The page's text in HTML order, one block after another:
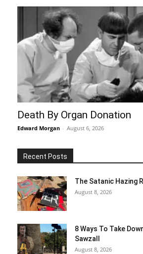
Death By Organ Donation
Edward Morgan - August 6, 2026
Recent Posts
The Satanic Hazing
August 8, 2026
8 Ways To Take
Sawzall
August 8, 2026